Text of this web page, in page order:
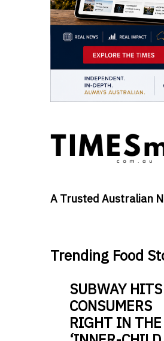
A Trusted Australian
Trending Food
SUBWAY HITS
CONSUMERS
RIGHT IN THE